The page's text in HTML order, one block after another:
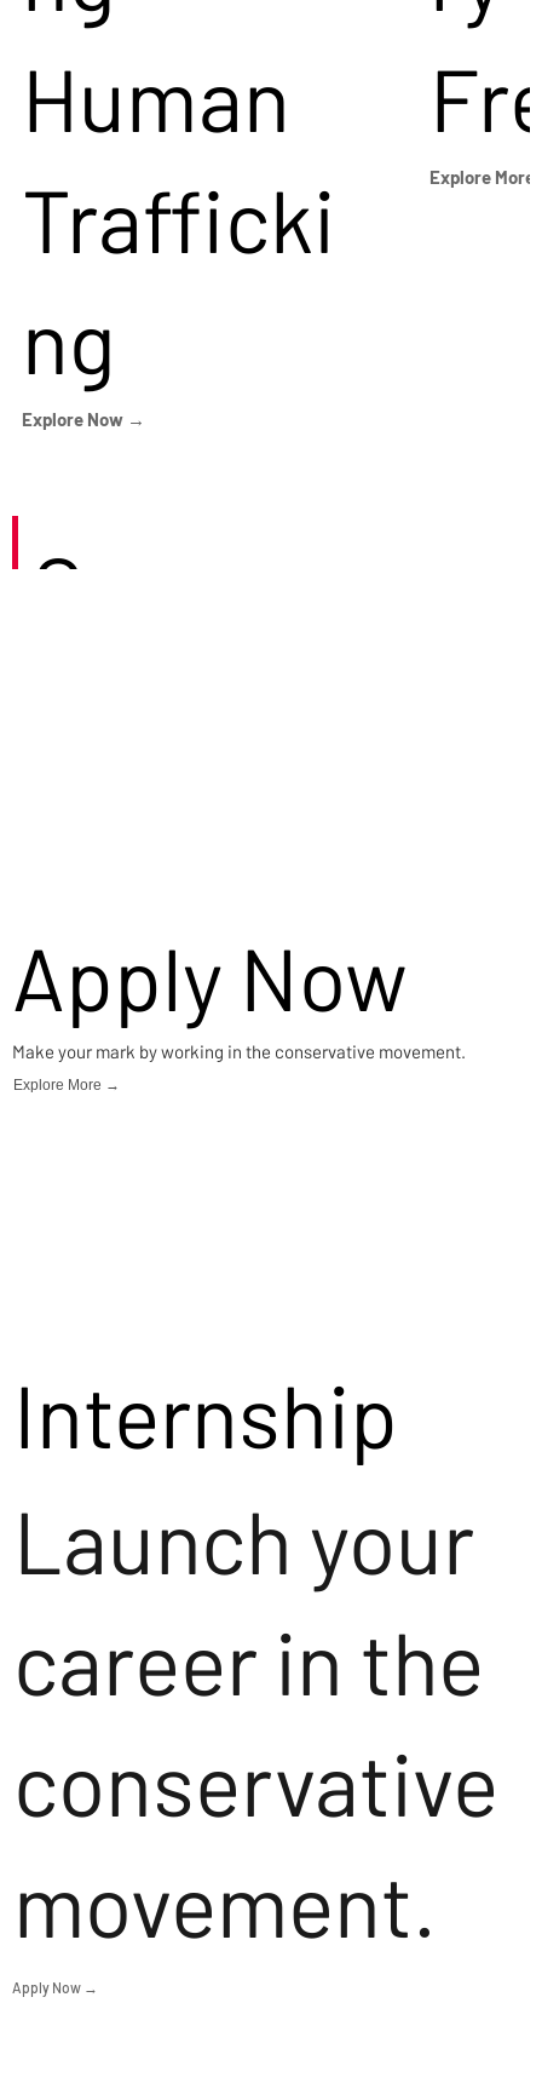
Human
Trafficki
ng
Explore Now →
Explore
Careers
Apply Now
Make your mark by working in the conservative movement.
Explore More →
Internship
Launch your
career in the
conservative
movement.
Apply Now →